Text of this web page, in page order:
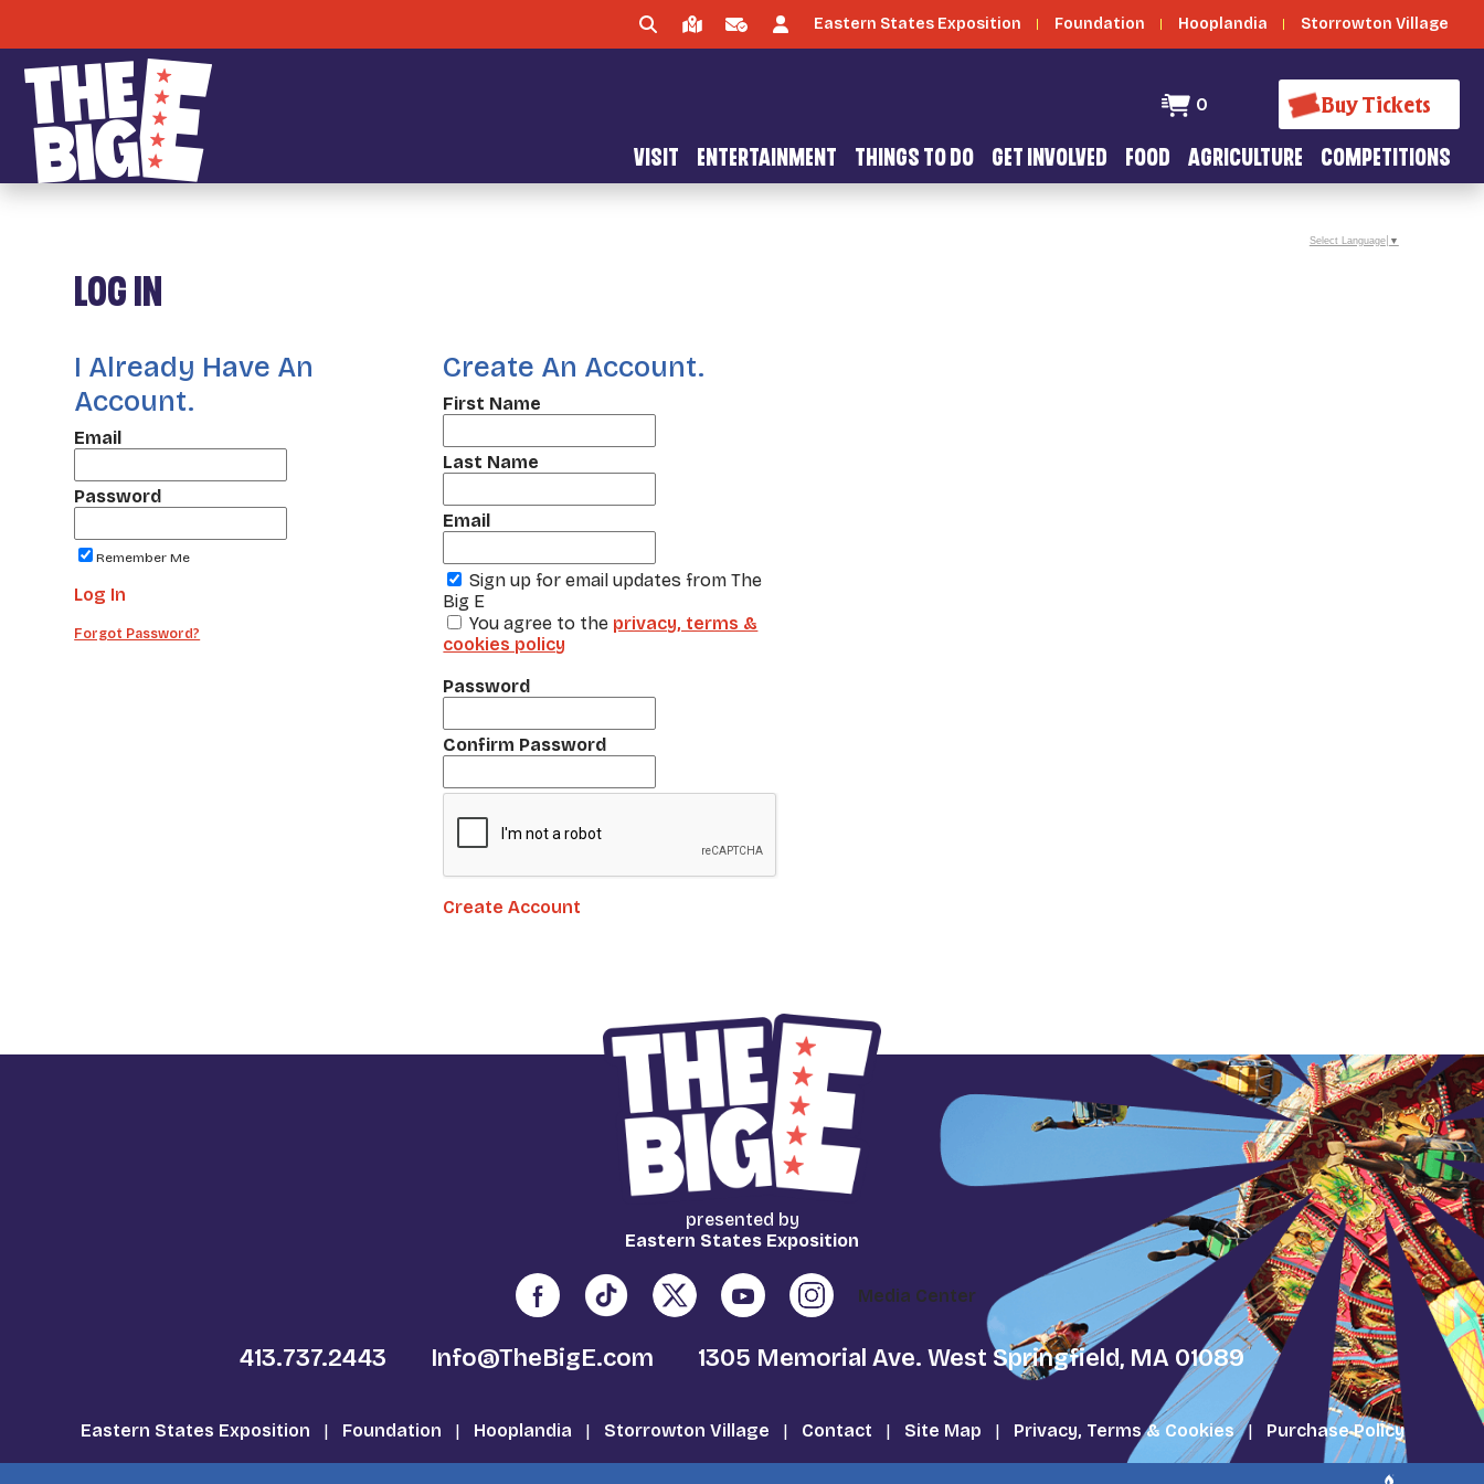
Eastern States Exposition Foundation Hooplandia Storrowton Village
0 Buy Tickets
VISIT ENTERTAINMENT THINGS TO DO GET INVOLVED FOOD AGRICULTURE COMPETITIONS
LOG IN
I Already Have An
Account.
Email
Password
Remember Me
Log In
Forgot Password?
Create An Account.
First Name
Last Name
Email
Sign up for email updates from The
Big E
You agree to the privacy, terms &
cookies policy
Password
Confirm Password
Create Account
Select Language ▼
presented by
Eastern States Exposition
Media Center
413.737.2443 Info@TheBigE.com 1305 Memorial Ave. West Springfield, MA 01089
Eastern States Exposition | Foundation | Hooplandia | Storrowton Village | Contact | Site Map | Privacy, Terms & Cookies | Purchase Policy